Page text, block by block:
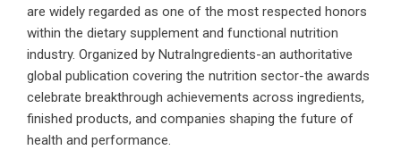
are widely regarded as one of the most respected honors
within the dietary supplement and functional nutrition
industry. Organized by NutraIngredients-an authoritative
global publication covering the nutrition sector-the awards
celebrate breakthrough achievements across ingredients,
finished products, and companies shaping the future of
health and performance.